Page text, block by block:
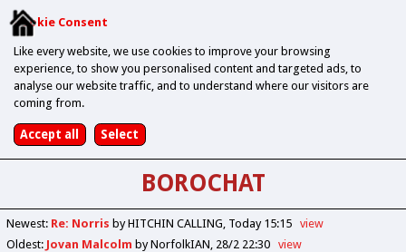
Cookie Consent
Like every website, we use cookies to improve your browsing
experience, to show you personalised content and targeted ads, to
analyse our website traffic, and to understand where our visitors are
coming from.
BOROCHAT
Newest: Re: Norris by HITCHIN CALLING Today 15:15
view
Oldest: Jovan Malcolm by NorfolkIAN 28/2 22:30 view